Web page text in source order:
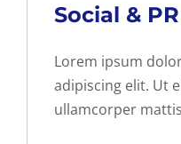
Social & PR
Lorem ipsum
adipiscing elit. Ut
ullamcorper